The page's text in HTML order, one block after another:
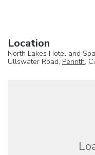
Location
North Lakes Hotel and Spa
Ullswater Road, Penrith,